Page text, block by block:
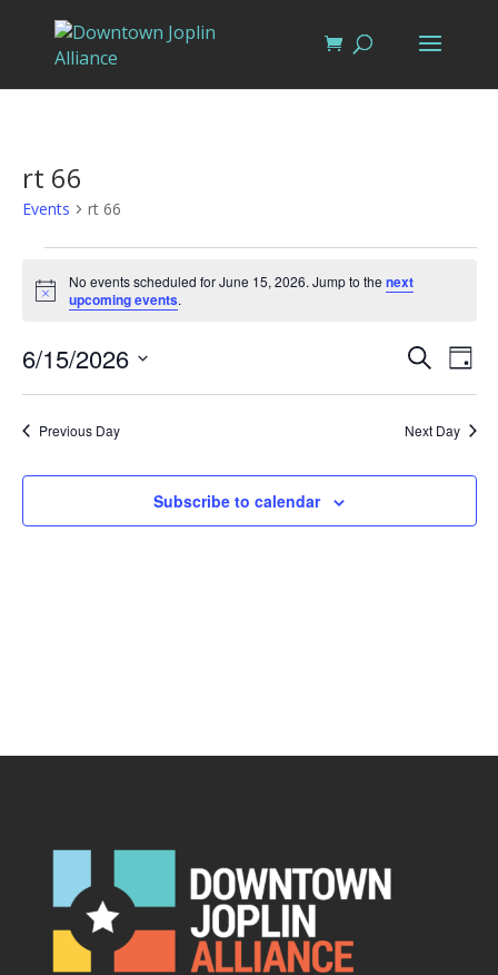
rt 66
Events rt 66
Events
for
June
15,
2026
Notice
No events scheduled for June 15, 2026. Jump to thenext
upcoming events.
Events
Search
and
Views
SearchDay
6/15/2026
Select
date.Previous Day Next Day
Subscribe to calendar